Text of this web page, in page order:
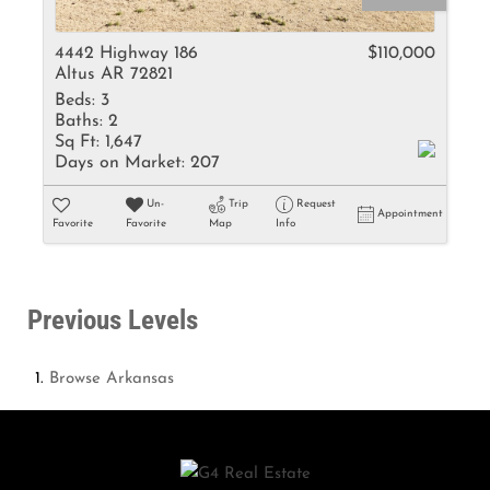
4442 Highway 186
Altus AR 72821
$110,000
Beds: 3
Baths: 2
Sq Ft: 1,647
Days on Market: 207
Favorite
Un-
Favorite
Trip
Map
Request
Info
Appointment
Previous Levels
Browse Arkansas